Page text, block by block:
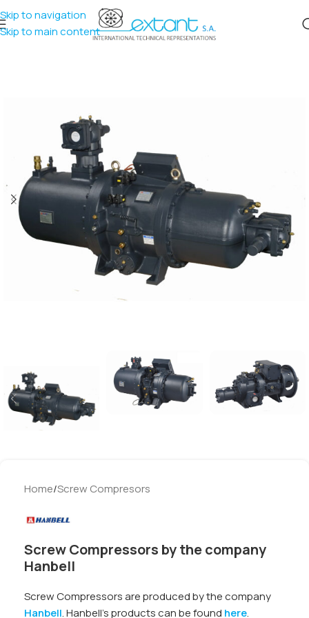
Skip to navigation
Skip to main content
Home/Screw Compresors
Screw Compressors by the company
Hanbell
Screw Compressors are produced by the company
Hanbell. Hanbell’s products can be found here.